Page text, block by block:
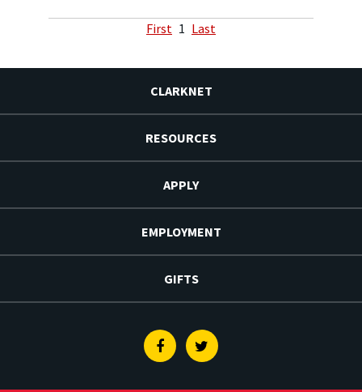
First 1 Last
CLARKNET
RESOURCES
APPLY
EMPLOYMENT
GIFTS
FacebookTwitter